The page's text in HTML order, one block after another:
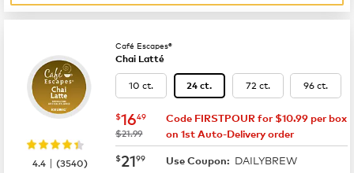
Café Escapes®
Chai Latté
10 ct. 24 ct. 72 ct. 96 ct.
now $16.49
$1649
was
$21.99
Code FIRSTPOUR for $10.99 per box
on 1st Auto-Delivery order
now $21.99
$2199 Use Coupon: DAILYBREW
4.4 |(3540)